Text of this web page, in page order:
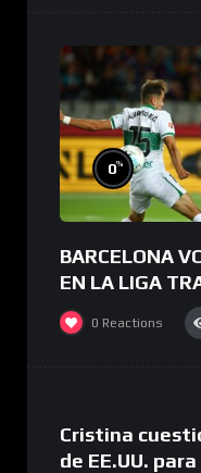
0%
BARCELONA
EN LA LIGA
CLÁSICO |
RESUMEN
0 Reactions
Cristina
de EE.UU.